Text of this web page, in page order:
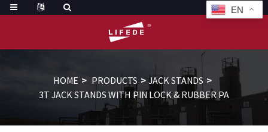
HOME PRODUCTS
JACK STANDS
3T JACK STANDS WITH PIN LOCK & RUBBER PA
EN